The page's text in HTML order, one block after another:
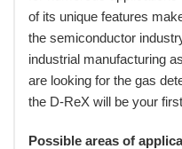
of its unique features
the semiconductor
industrial manufacturing
are looking for the gas
the D-ReX will be your
Possible areas of